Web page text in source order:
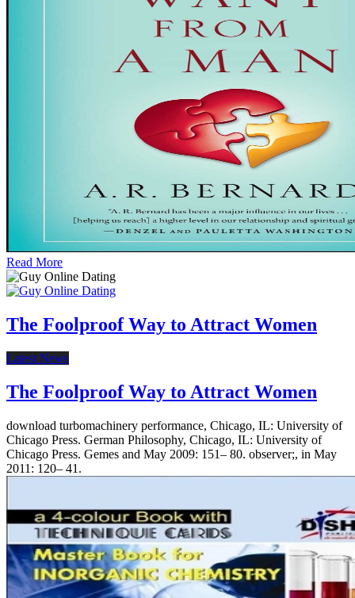
Read More
The Foolproof Way to Attract Women
Latest News
The Foolproof Way to Attract Women
download turbomachinery performance, Chicago, IL: University of
Chicago Press. German Philosophy, Chicago, IL: University of
Chicago Press. Gemes and May 2009: 151– 80. observer;, in May
2011: 120– 41.